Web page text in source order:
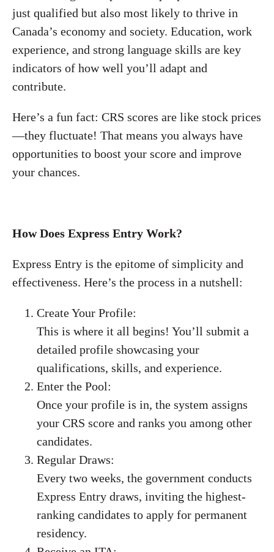
just qualified but also most likely to thrive in
Canada’s economy and society. Education, work
experience, and strong language skills are key
indicators of how well you’ll adapt and
contribute.
Here’s a fun fact: CRS scores are like stock prices
—they fluctuate! That means you always have
opportunities to boost your score and improve
your chances.
How Does Express Entry Work?
Express Entry is the epitome of simplicity and
effectiveness. Here’s the process in a nutshell:
Create Your Profile:
This is where it all begins! You’ll submit a
detailed profile showcasing your
qualifications, skills, and experience.
Enter the Pool:
Once your profile is in, the system assigns
your CRS score and ranks you among other
candidates.
Regular Draws:
Every two weeks, the government conducts
Express Entry draws, inviting the highest-
ranking candidates to apply for permanent
residency.